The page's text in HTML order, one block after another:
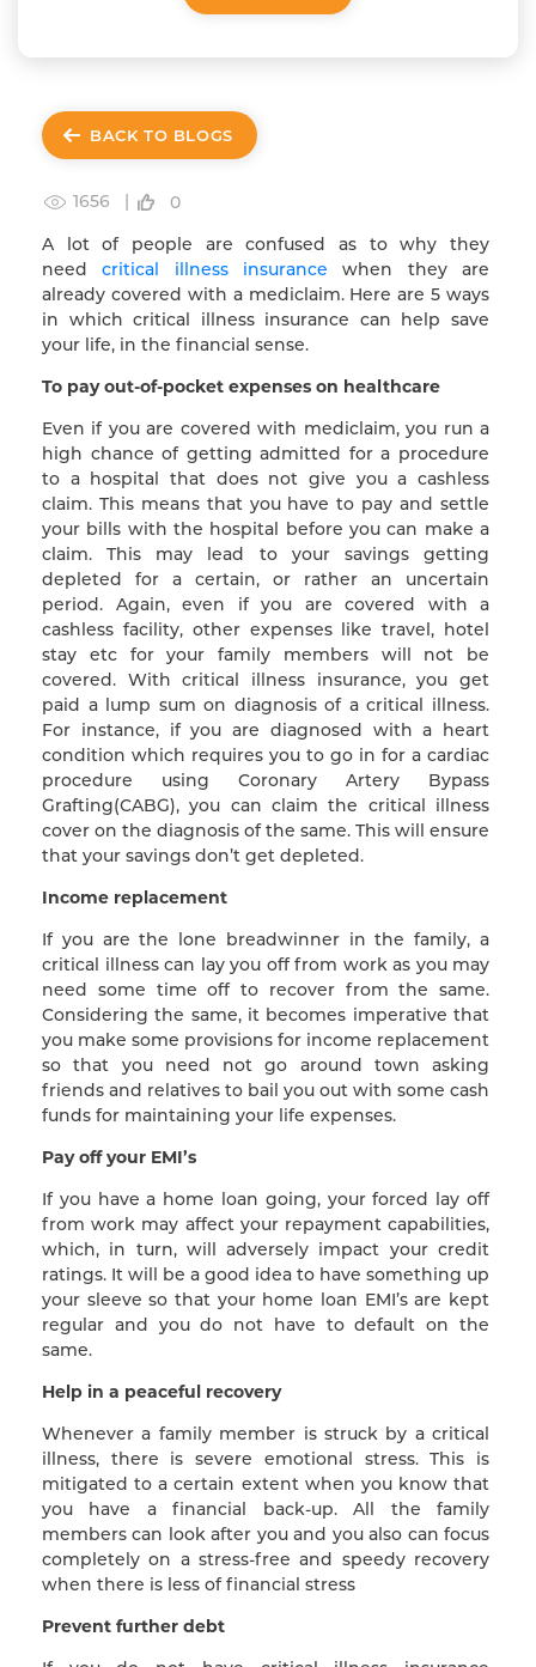
BACK TO BLOGS
1656 |
0
A lot of people are confused as to why they
needcritical illness insurance when they are
already covered with a mediclaim. Here are 5 ways
in which critical illness insurance can help save
your life, in the financial sense.
To pay out-of-pocket expenses on healthcare
Even if you are covered with mediclaim, you run a
high chance of getting admitted for a procedure
to a hospital that does not give you a cashless
claim. This means that you have to pay and settle
your bills with the hospital before you can make a
claim. This may lead to your savings getting
depleted for a certain, or rather an uncertain
period. Again, even if you are covered with a
cashless facility, other expenses like travel, hotel
stay etc for your family members will not be
covered. With critical illness insurance, you get
paid a lump sum on diagnosis of a critical illness.
For instance, if you are diagnosed with a heart
condition which requires you to go in for a cardiac
procedure using Coronary Artery Bypass
Grafting(CABG), you can claim the critical illness
cover on the diagnosis of the same. This will ensure
that your savings don’t get depleted.
Income replacement
If you are the lone breadwinner in the family, a
critical illness can lay you off from work as you may
need some time off to recover from the same.
Considering the same, it becomes imperative that
you make some provisions for income replacement
so that you need not go around town asking
friends and relatives to bail you out with some cash
funds for maintaining your life expenses.
Pay off your EMI’s
If you have a home loan going, your forced lay off
from work may affect your repayment capabilities,
which, in turn, will adversely impact your credit
ratings. It will be a good idea to have something up
your sleeve so that your home loan EMI’s are kept
regular and you do not have to default on the
same.
Help in a peaceful recovery
Whenever a family member is struck by a critical
illness, there is severe emotional stress. This is
mitigated to a certain extent when you know that
you have a financial back-up. All the family
members can look after you and you also can focus
completely on a stress-free and speedy recovery
when there is less of financial stress
Prevent further debt